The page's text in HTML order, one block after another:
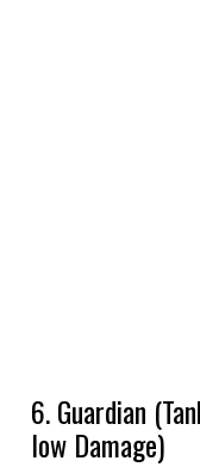
6. Guardian
low Damage)